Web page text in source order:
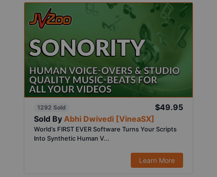
1292 Sold
$49.95
Sold By Abhi Dwivedi [VineaSX]
World’s FIRST EVER Software Turns Your Scripts
Into Synthetic Human V...
Learn More